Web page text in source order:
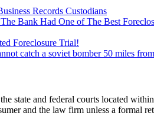
Records Custodians
Bank Had One of The Best
Foreclosure Trial!
catch a soviet bomber 50 miles
state and federal courts located
and the law firm unless a formal